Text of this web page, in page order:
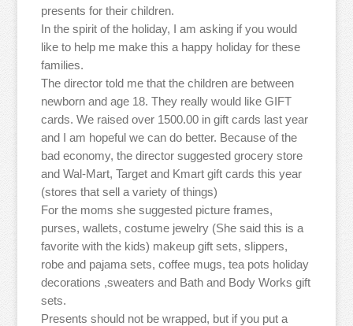
presents for their children.
In the spirit of the holiday, I am asking if you would
like to help me make this a happy holiday for these
families.
The director told me that the children are between
newborn and age 18. They really would like GIFT
cards. We raised over 1500.00 in gift cards last year
and I am hopeful we can do better. Because of the
bad economy, the director suggested grocery store
and Wal-Mart, Target and Kmart gift cards this year
(stores that sell a variety of things)
For the moms she suggested picture frames,
purses, wallets, costume jewelry (She said this is a
favorite with the kids) makeup gift sets, slippers,
robe and pajama sets, coffee mugs, tea pots holiday
decorations ,sweaters and Bath and Body Works gift
sets.
Presents should not be wrapped, but if you put a